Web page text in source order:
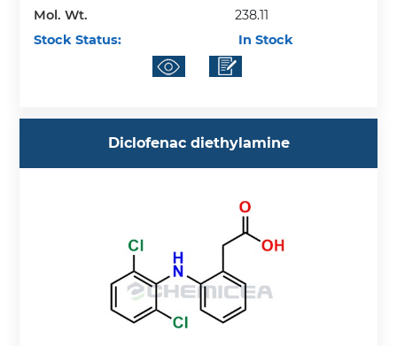
Mol. Wt.
238.11
Stock Status:
In Stock
Diclofenac diethylamine